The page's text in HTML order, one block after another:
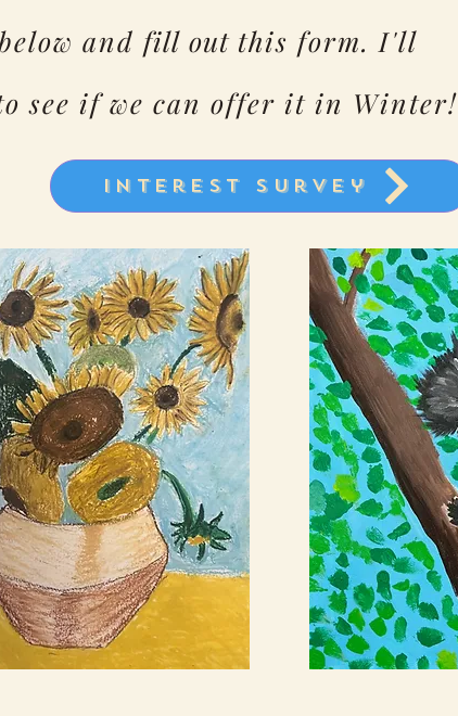
and fill outthis form. I'll
see if we can offer it in Winter!
Interest Survey